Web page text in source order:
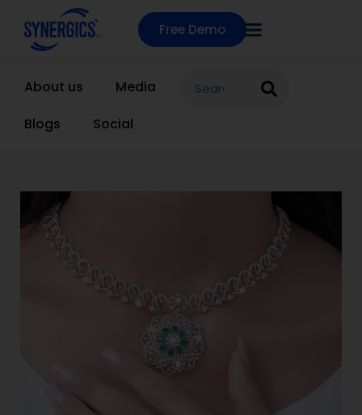
Free Demo
About us
Media
Blogs
Social